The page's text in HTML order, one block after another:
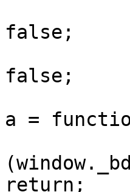
false;
false;
a =
return;